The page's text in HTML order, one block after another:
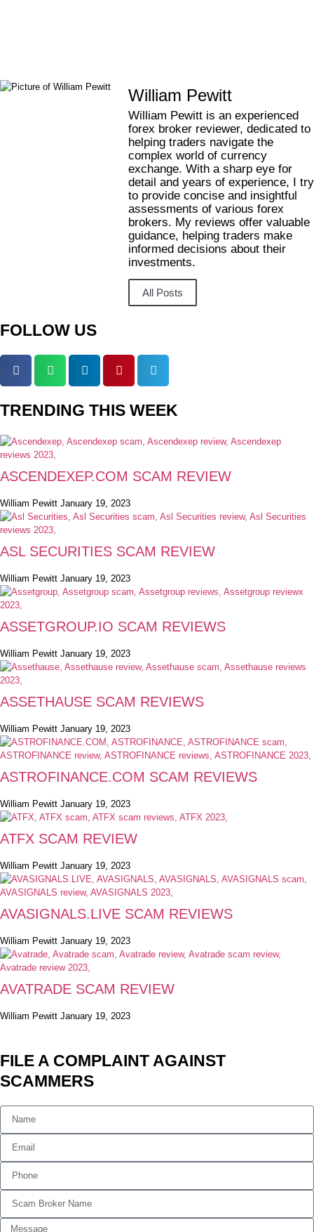
William Pewitt
William Pewitt is an experienced
forex broker reviewer, dedicated to
helping traders navigate the
complex world of currency
exchange. With a sharp eye for
detail and years of experience, I try
to provide concise and insightful
assessments of various forex
brokers. My reviews offer valuable
guidance, helping traders make
informed decisions about their
investments.
All Posts
FOLLOW US
TRENDING THIS WEEK
ASCENDEXEP.COM SCAM REVIEW
William Pewitt January 19, 2023
ASL SECURITIES SCAM REVIEW
William Pewitt January 19, 2023
ASSETGROUP.IO SCAM REVIEWS
William Pewitt January 19, 2023
ASSETHAUSE SCAM REVIEWS
William Pewitt January 19, 2023
ASTROFINANCE.COM SCAM REVIEWS
William Pewitt January 19, 2023
ATFX SCAM REVIEW
William Pewitt January 19, 2023
AVASIGNALS.LIVE SCAM REVIEWS
William Pewitt January 19, 2023
AVATRADE SCAM REVIEW
William Pewitt January 19, 2023
FILE A COMPLAINT AGAINST
SCAMMERS